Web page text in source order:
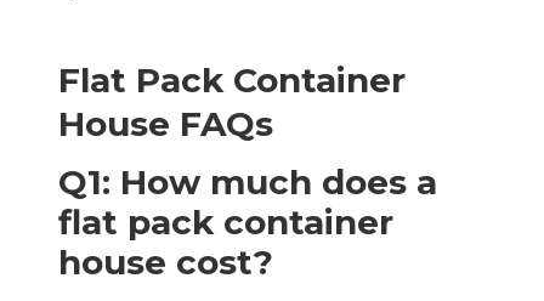
Flat Pack Container
House FAQs
Q1: How much does a
flat pack container
house cost?